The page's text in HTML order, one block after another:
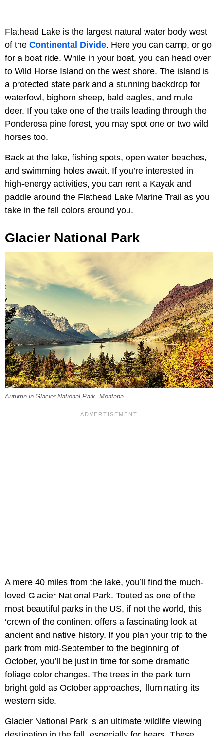
Flathead Lake is the largest natural water body west
of the Continental Divide. Here you can camp, or go
for a boat ride. While in your boat, you can head over
to Wild Horse Island on the west shore. The island is
a protected state park and a stunning backdrop for
waterfowl, bighorn sheep, bald eagles, and mule
deer. If you take one of the trails leading through the
Ponderosa pine forest, you may spot one or two wild
horses too.
Back at the lake, fishing spots, open water beaches,
and swimming holes await. If you’re interested in
high-energy activities, you can rent a Kayak and
paddle around the Flathead Lake Marine Trail as you
take in the fall colors around you.
Glacier National Park
Autumn in Glacier National Park, Montana
A mere 40 miles from the lake, you’ll find the much-
loved Glacier National Park. Touted as one of the
most beautiful parks in the US, if not the world, this
‘crown of the continent offers a fascinating look at
ancient and native history. If you plan your trip to the
park from mid-September to the beginning of
October, you’ll be just in time for some dramatic
foliage color changes. The trees in the park turn
bright gold as October approaches, illuminating its
western side.
Glacier National Park is an ultimate wildlife viewing